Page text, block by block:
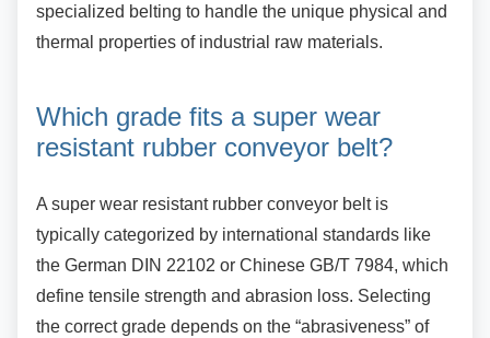
specialized belting to handle the unique physical and
thermal properties of industrial raw materials.
Which grade fits a super wear
resistant rubber conveyor belt?
A super wear resistant rubber conveyor belt is
typically categorized by international standards like
the German DIN 22102 or Chinese GB/T 7984, which
define tensile strength and abrasion loss. Selecting
the correct grade depends on the “abrasiveness” of